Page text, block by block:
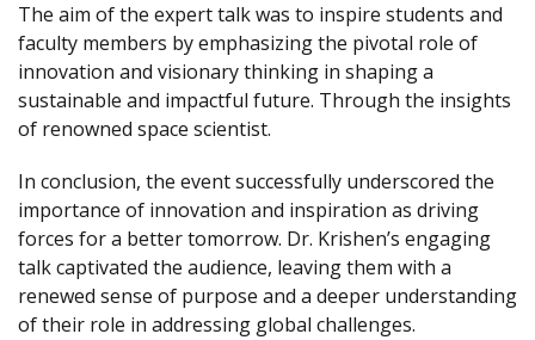
The aim of the expert talk was to inspire students and
faculty members by emphasizing the pivotal role of
innovation and visionary thinking in shaping a
sustainable and impactful future. Through the insights
of renowned space scientist.
In conclusion, the event successfully underscored the
importance of innovation and inspiration as driving
forces for a better tomorrow. Dr. Krishen’s engaging
talk captivated the audience, leaving them with a
renewed sense of purpose and a deeper understanding
of their role in addressing global challenges.